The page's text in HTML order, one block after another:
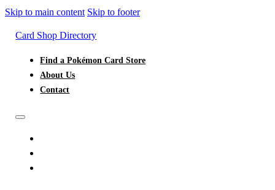
Skip to main content Skip to footer
Card Shop Directory
Find a Pokémon Card Store
About Us
Contact